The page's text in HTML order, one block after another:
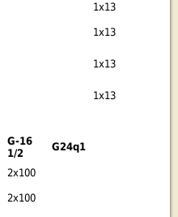
1x13
1x13
1x13
1x13
G-16
1/2
G24q1
2x100
2x100